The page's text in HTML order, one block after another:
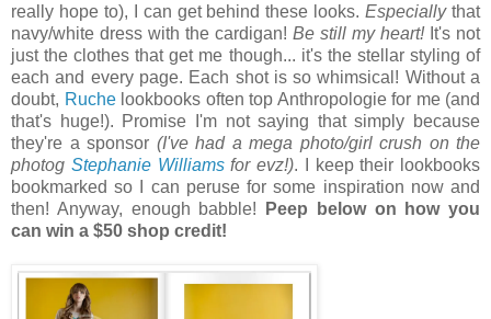
really hope to), I can get behind these looks.Especiallythat
navy/white dress with the cardigan! Be still my heart!It's not
just the clothes that get me though... it's the stellar styling of
each and every page. Each shot is so whimsical! Without a
doubt, Ruchelookbooks often top Anthropologie for me (and
that's huge!). Promise I'm not saying that simply because
they're a sponsor (I've had a mega photo/girl crush on the
photog Stephanie Williamsfor evz!). I keep their lookbooks
bookmarked so I can peruse for some inspiration now and
then! Anyway, enough babble!
Peep below on how you
can win a $50 shop credit!